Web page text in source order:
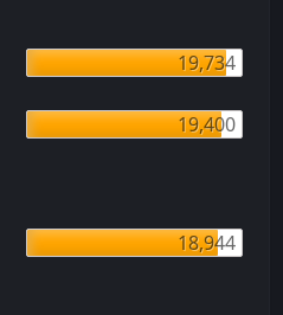
19,734
19,400
18,944